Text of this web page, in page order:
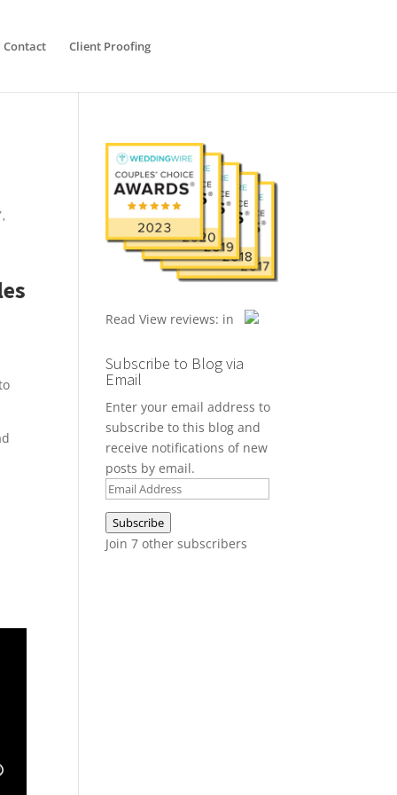
Contact Client Proofing
,
ReadView reviews: in
Subscribe to Blog via
Email
Enter your email address to
subscribe to this blog and
receive notifications of new
posts by email.
Email
Address
Subscribe
Join 7 other subscribers